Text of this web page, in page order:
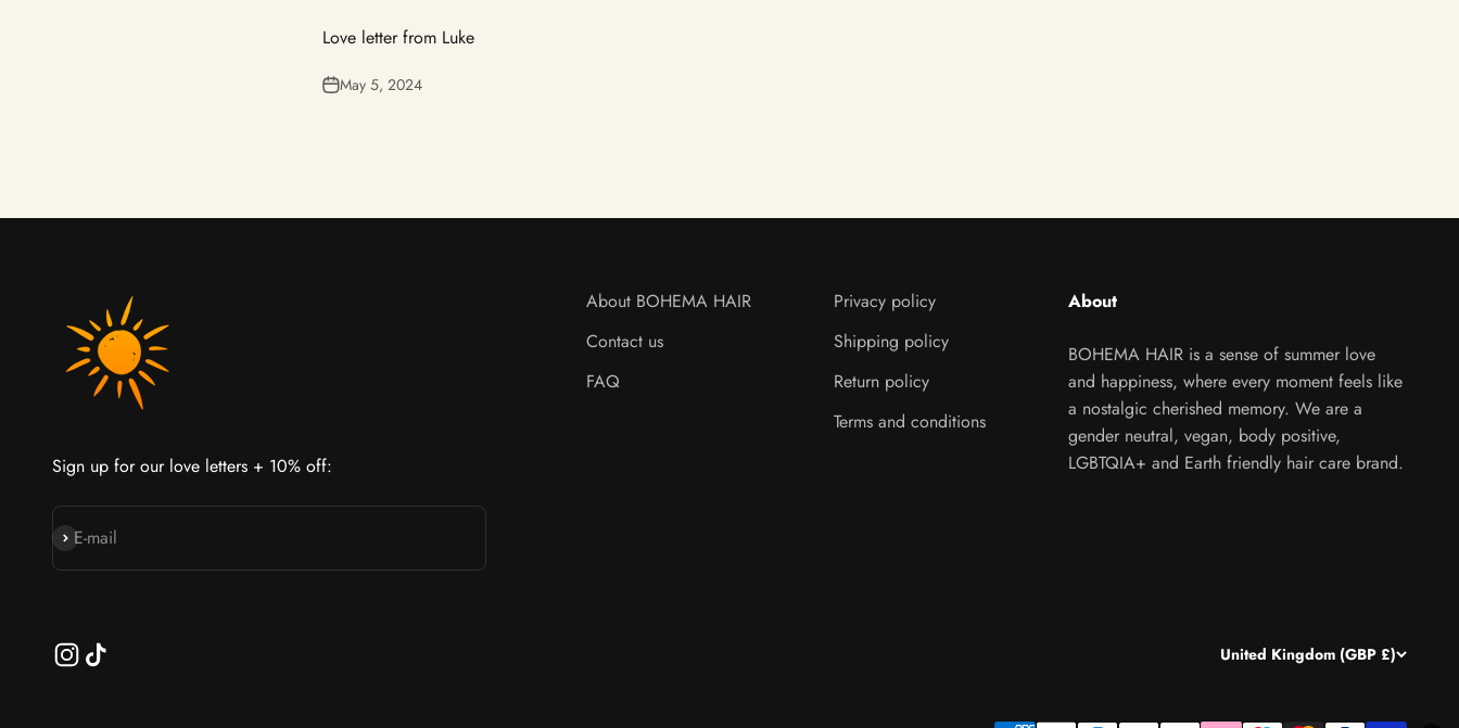
Love letter from Luke
May 5, 2024
Sign up for our love letters + 10% off:
E-mail
Join our cult
About BOHEMA HAIR
Contact us
FAQ
Privacy policy
Shipping policy
Return policy
Terms and conditions
About
BOHEMA HAIR is a sense of summer love
and happiness, where every moment feels like
a nostalgic cherished memory. We are a
gender neutral, vegan, body positive,
LGBTQIA+ and Earth friendly hair care brand.
United Kingdom (GBP £)